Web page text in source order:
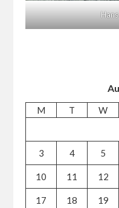
M T W
3 4 5
10 11 12
17 18 19